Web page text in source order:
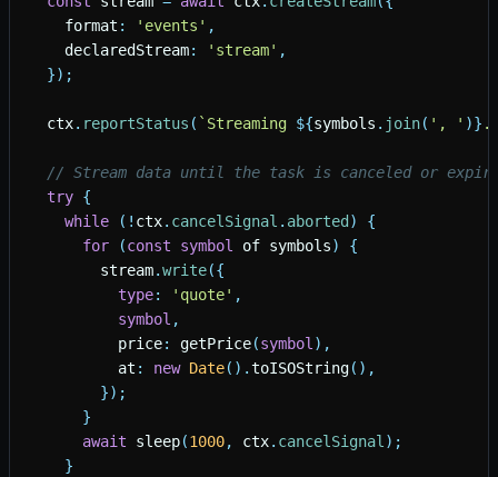
format : ' events ' ,
declaredStream: ' stream' ,
}) ;
ctx. reportStatus ( ` Streaming ${symbols . join( ' , ' )}
// Stream data until the task is canceled or
try {
while
( ! ctx. cancelSignal . aborted )
{
for
(const symbol of symbols)
{
stream.write({
type: ' quote' ,
symbol ,
price: getPrice(symbol) ,
at : new Date( ) .toISOString( ) ,
}) ;
}
await
sleep(1000, ctx. cancelSignal) ;
}